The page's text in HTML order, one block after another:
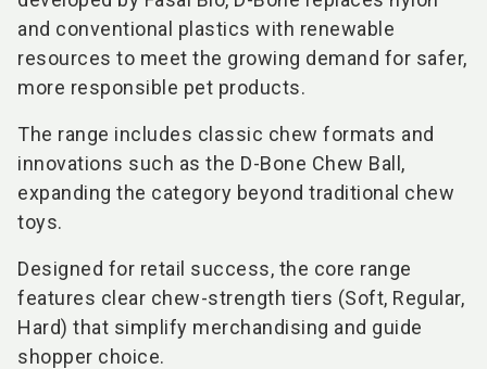
and conventional plastics with renewable
resources to meet the growing demand for safer,
more responsible pet products.
The range includes classic chew formats and
innovations such as the D-Bone Chew Ball,
expanding the category beyond traditional chew
toys.
Designed for retail success, the core range
features clear chew-strength tiers (Soft, Regular,
Hard) that simplify merchandising and guide
shopper choice.